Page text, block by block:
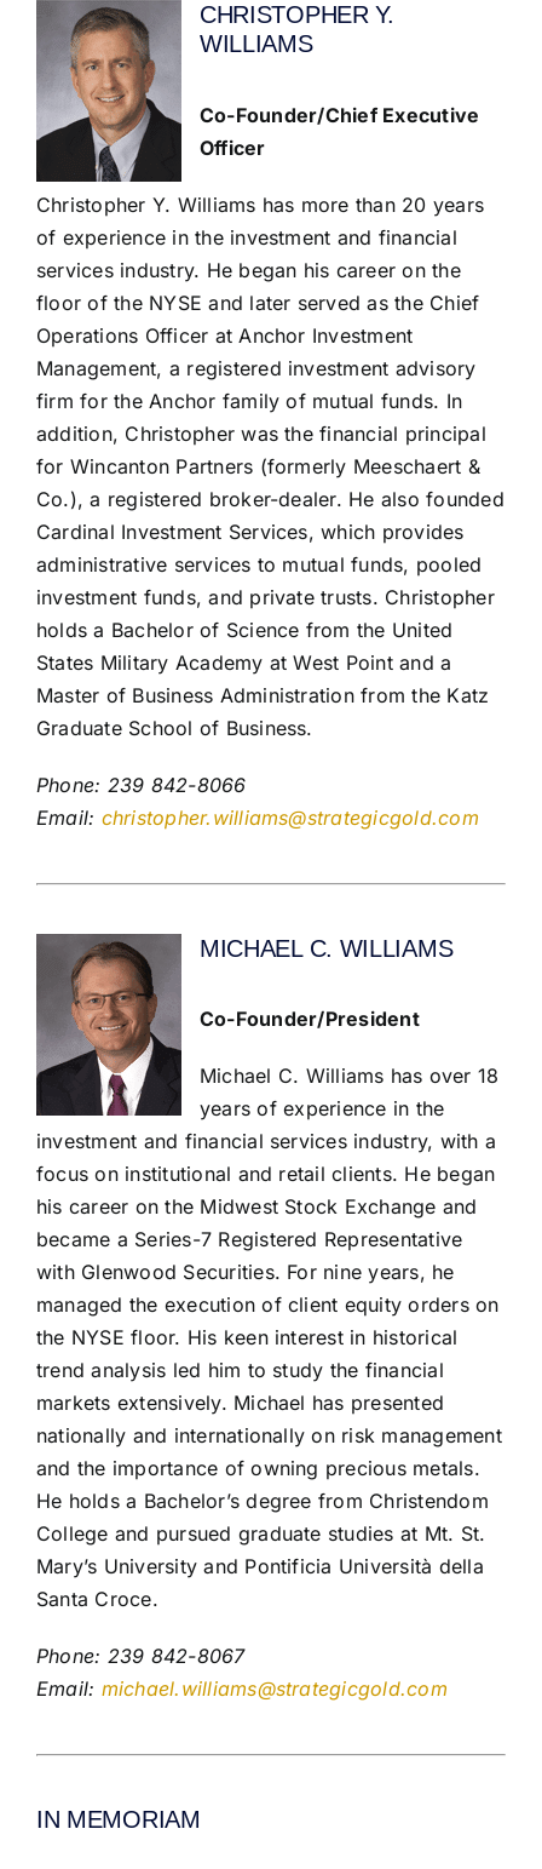
CHRISTOPHER Y.
WILLIAMS
Co-Founder/Chief Executive
Officer
Christopher Y. Williams has more than 20 years
of experience in the investment and financial
services industry. He began his career on the
floor of the NYSE and later served as the Chief
Operations Officer at Anchor Investment
Management, a registered investment advisory
firm for the Anchor family of mutual funds. In
addition, Christopher was the financial principal
for Wincanton Partners (formerly Meeschaert &
Co.), a registered broker-dealer. He also founded
Cardinal Investment Services, which provides
administrative services to mutual funds, pooled
investment funds, and private trusts. Christopher
holds a Bachelor of Science from the United
States Military Academy at West Point and a
Master of Business Administration from the Katz
Graduate School of Business.
Phone: 239 842-8066
Email: christopher.williams@strategicgold.com
MICHAEL C. WILLIAMS
Co-Founder/President
Michael C. Williams has over 18
years of experience in the
investment and financial services industry, with a
focus on institutional and retail clients. He began
his career on the Midwest Stock Exchange and
became a Series-7 Registered Representative
with Glenwood Securities. For nine years, he
managed the execution of client equity orders on
the NYSE floor. His keen interest in historical
trend analysis led him to study the financial
markets extensively. Michael has presented
nationally and internationally on risk management
and the importance of owning precious metals.
He holds a Bachelor’s degree from Christendom
College and pursued graduate studies at Mt. St.
Mary’s University and Pontificia Università della
Santa Croce.
Phone: 239 842-8067
Email: michael.williams@strategicgold.com
IN MEMORIAM